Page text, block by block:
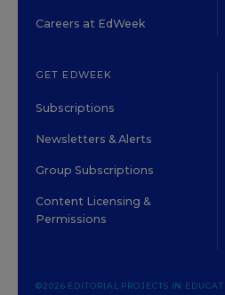
Careers at EdWeek
GET EDWEEK
Subscriptions
Newsletters & Alerts
Group Subscriptions
Content Licensing &
Permissions
©2026 EDITORIAL PROJECTS IN